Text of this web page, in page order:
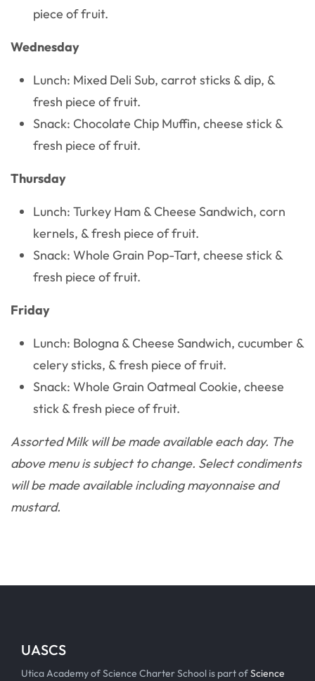
piece of fruit.
Wednesday
Lunch: Mixed Deli Sub, carrot sticks & dip, &
fresh piece of fruit.
Snack: Chocolate Chip Muffin, cheese stick &
fresh piece of fruit.
Thursday
Lunch: Turkey Ham & Cheese Sandwich, corn
kernels, & fresh piece of fruit.
Snack: Whole Grain Pop-Tart, cheese stick &
fresh piece of fruit.
Friday
Lunch: Bologna & Cheese Sandwich, cucumber &
celery sticks, & fresh piece of fruit.
Snack: Whole Grain Oatmeal Cookie, cheese
stick & fresh piece of fruit.
Assorted Milk will be made available each day. The
above menu is subject to change. Select condiments
will be made available including mayonnaise and
mustard.
UASCS
Utica Academy of Science Charter School is part ofScience